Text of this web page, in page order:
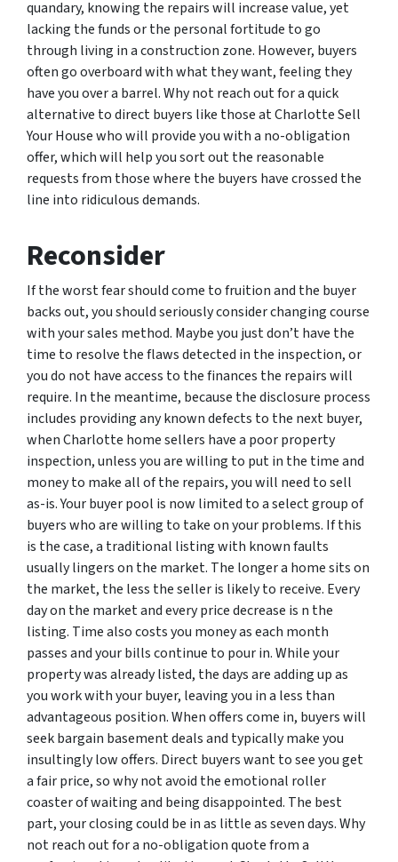
quandary, knowing the repairs will increase value, yet
lacking the funds or the personal fortitude to go
through living in a construction zone. However, buyers
often go overboard with what they want, feeling they
have you over a barrel. Why not reach out for a quick
alternative to direct buyers like those at Charlotte Sell
Your House who will provide you with a no-obligation
offer, which will help you sort out the reasonable
requests from those where the buyers have crossed the
line into ridiculous demands.
Reconsider
If the worst fear should come to fruition and the buyer
backs out, you should seriously consider changing course
with your sales method. Maybe you just don’t have the
time to resolve the flaws detected in the inspection, or
you do not have access to the finances the repairs will
require. In the meantime, because the disclosure process
includes providing any known defects to the next buyer,
when Charlotte home sellers have a poor property
inspection, unless you are willing to put in the time and
money to make all of the repairs, you will need to sell
as-is. Your buyer pool is now limited to a select group of
buyers who are willing to take on your problems. If this
is the case, a traditional listing with known faults
usually lingers on the market. The longer a home sits on
the market, the less the seller is likely to receive. Every
day on the market and every price decrease is n the
listing. Time also costs you money as each month
passes and your bills continue to pour in. While your
property was already listed, the days are adding up as
you work with your buyer, leaving you in a less than
advantageous position. When offers come in, buyers will
seek bargain basement deals and typically make you
insultingly low offers. Direct buyers want to see you get
a fair price, so why not avoid the emotional roller
coaster of waiting and being disappointed. The best
part, your closing could be in as little as seven days. Why
not reach out for a no-obligation quote from a